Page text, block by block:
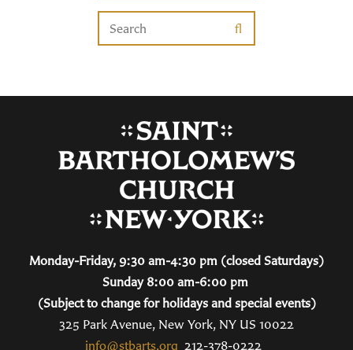
Monday-Friday, 9:30 am-4:30 pm (closed Saturdays)
Sunday 8:00 am-6:00 pm
(Subject to change for holidays and special events)
325 Park Avenue, New York, NY US 10022
info@stbarts.org 212-378-0222